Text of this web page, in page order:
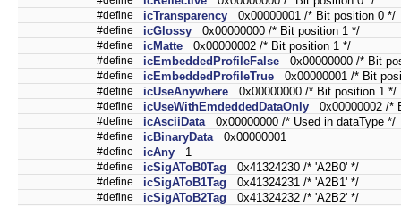
#define icTransparency 0x00000001 /* Bit position 0 */
#define icGlossy 0x00000000 /* Bit position 1 */
#define icMatte 0x00000002 /* Bit position 1 */
#define icEmbeddedProfileFalse 0x00000000 /* Bit
#define icEmbeddedProfileTrue 0x00000001 /* Bit
#define icUseAnywhere 0x00000000 /* Bit position 1 */
#define icUseWithEmdeddedDataOnly 0x00000002 /*
#define icAsciiData 0x00000000 /* Used in dataType */
#define icBinaryData 0x00000001
#define icAny 1
#define icSigAToB0Tag 0x41324230 /* 'A2B0' */
#define icSigAToB1Tag 0x41324231 /* 'A2B1' */
#define icSigAToB2Tag 0x41324232 /* 'A2B2' */